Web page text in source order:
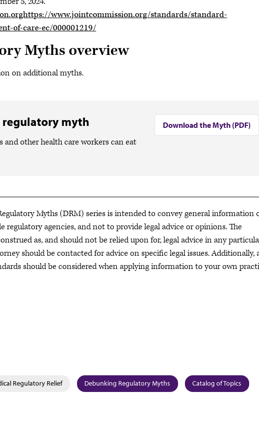
www.jointcommission.org/standards/standard-
of-care-ec/000001219/
Myths overview
on additional myths.
regulatory myth
and other health care workers can eat
Download the Myth (PDF)
Myths (DRM) series is intended to convey general information
regulatory agencies, and not to provide legal advice or opinions. The
as, and should not be relied upon for, legal advice in any
should be contacted for advice on specific legal issues. Additionally,
should be considered when applying information to your own
Regulatory Relief Debunking Regulatory Myths Catalog of Topics